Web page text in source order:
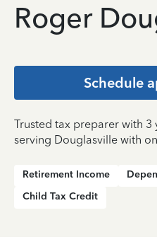
Roger
Schedule
Trusted tax preparer with
serving Douglasville with
Retirement Income
Child Tax Credit